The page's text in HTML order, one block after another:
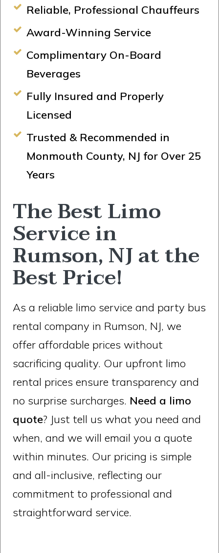
Reliable, Professional Chauffeurs
Award-Winning Service
Complimentary On-Board
Beverages
Fully Insured and Properly
Licensed
Trusted & Recommended in
Monmouth County, NJ for Over 25
Years
The Best Limo
Service in
Rumson, NJ at the
Best Price!
As a reliable limo service and party bus
rental company in Rumson, NJ, we
offer affordable prices without
sacrificing quality. Our upfront limo
rental prices ensure transparency and
no surprise surcharges. Need a limo
quote? Just tell us what you need and
when, and we will email you a quote
within minutes. Our pricing is simple
and all-inclusive, reflecting our
commitment to professional and
straightforward service.